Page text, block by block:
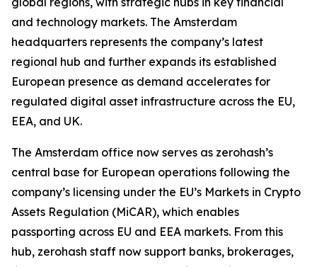
and technology markets. The Amsterdam
headquarters represents the company’s latest
regional hub and further expands its established
European presence as demand accelerates for
regulated digital asset infrastructure across the EU,
EEA, and UK.
The Amsterdam office now serves as zerohash’s
central base for European operations following the
company’s licensing under the EU’s Markets in Crypto
Assets Regulation (MiCAR), which enables
passporting across EU and EEA markets. From this
hub, zerohash staff now support banks, brokerages,